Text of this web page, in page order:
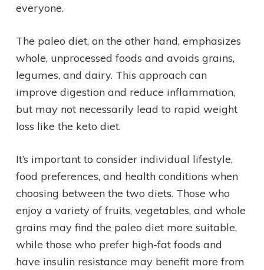
everyone.
The paleo diet, on the other hand, emphasizes
whole, unprocessed foods and avoids grains,
legumes, and dairy. This approach can
improve digestion and reduce inflammation,
but may not necessarily lead to rapid weight
loss like the keto diet.
It’s important to consider individual lifestyle,
food preferences, and health conditions when
choosing between the two diets. Those who
enjoy a variety of fruits, vegetables, and whole
grains may find the paleo diet more suitable,
while those who prefer high-fat foods and
have insulin resistance may benefit more from